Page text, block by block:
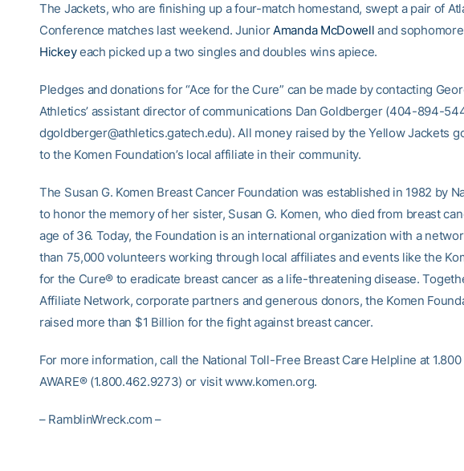
The Jackets, who are finishing up a four-match homestand, swept a pair of
Conference matches last weekend. JuniorAmanda McDowell and
Hickeyeach picked up a two singles and doubles wins apiece.
Pledges and donations for “Ace for the Cure” can be made by contacting
Athletics’ assistant director of communications Dan Goldberger (404-894-
dgoldberger@athletics.gatech.edu). All money raised by the Yellow Jackets
to the Komen Foundation’s local affiliate in their community.
The Susan G. Komen Breast Cancer Foundation was established in 1982 by
to honor the memory of her sister, Susan G. Komen, who died from breast
age of 36. Today, the Foundation is an international organization with a
than 75,000 volunteers working through local affiliates and events like the
for the Cure® to eradicate breast cancer as a life-threatening disease.
Affiliate Network, corporate partners and generous donors, the Komen
raised more than $1 Billion for the fight against breast cancer.
For more information, call the National Toll-Free Breast Care Helpline at 1.800
AWARE® (1.800.462.9273) or visit www.komen.org.
– RamblinWreck.com –